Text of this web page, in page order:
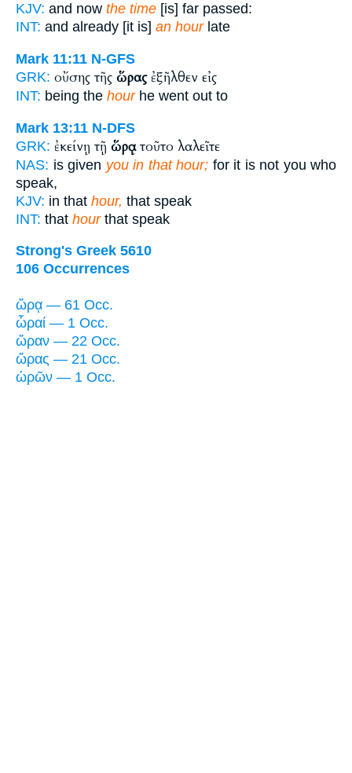
KJV: and now the time [is] far passed:
INT: and already [it is] an hourlate
Mark 11:11 N-GFS
GRK: οὔσης τῆς ὥραςἐξῆλθεν εἰς
INT: being the hourhe went out to
Mark 13:11 N-DFS
GRK: ἐκείνῃ τῇ ὥρᾳτοῦτο λαλεῖτε
NAS: is given you in that hour; for it is not you who
speak,
KJV: in that hour, that speak
INT: that hourthat speak
Strong's Greek 5610
106 Occurrences
ὥρᾳ — 61 Occ.
ὧραί — 1 Occ.
ὥραν — 22 Occ.
ὥρας — 21 Occ.
ὡρῶν — 1 Occ.